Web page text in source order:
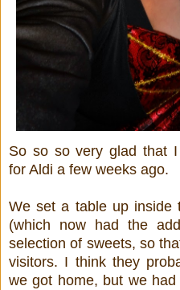
So so so very glad that
for Aldi a few weeks ago.
We set a table up inside
(which now had the
selection of sweets, so
visitors. I think they
we got home, but we